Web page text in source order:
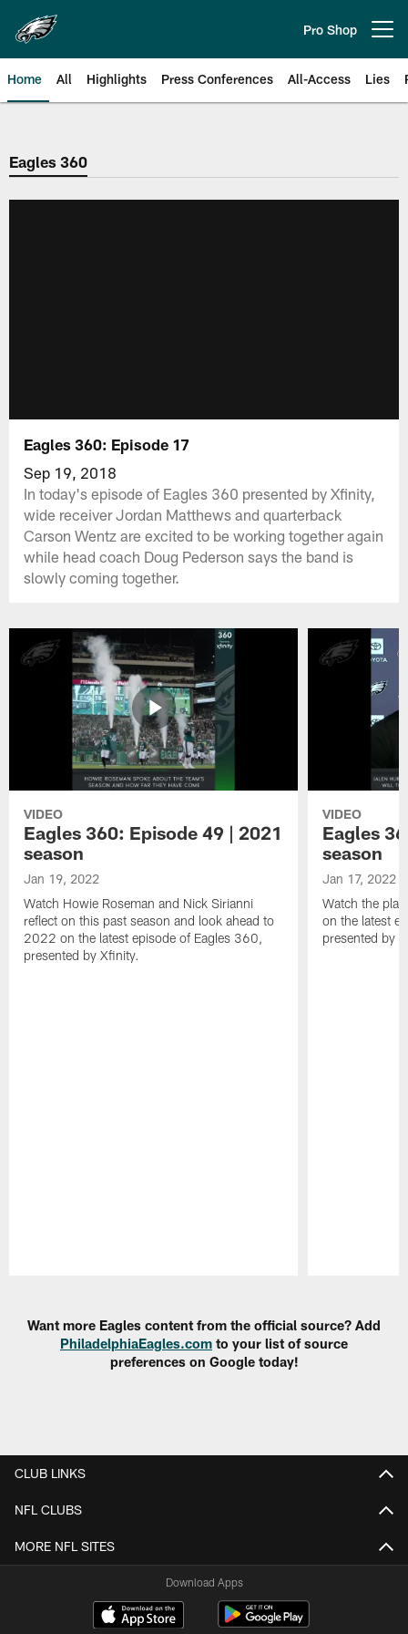
main
content
Pro Shop
Home All Highlights Press Conferences All-Access Lies
Philadelphia Eagles | Official
Eagles 360
Eagles 360: Episode 17
Sep 19, 2018
In today's episode of Eagles 360 presented by Xfinity,
wide receiver Jordan Matthews and quarterback
Carson Wentz are excited to be working together again
while head coach Doug Pederson says the band is
slowly coming together.
VIDEO
Eagles 360: Episode 49 | 2021
season
Jan 19, 2022
Watch Howie Roseman and Nick Sirianni
reflect on this past season and look ahead to
2022 on the latest episode of Eagles 360,
presented by Xfinity.
VIDEO
Eagles
season
Jan 17, 2022
Watch the
on the latest
presented by
Want more Eagles content from the official source? Add
PhiladelphiaEagles.com to your list of source
preferences on Google today!
CLUB LINKS
NFL CLUBS
MORE NFL SITES
Download Apps